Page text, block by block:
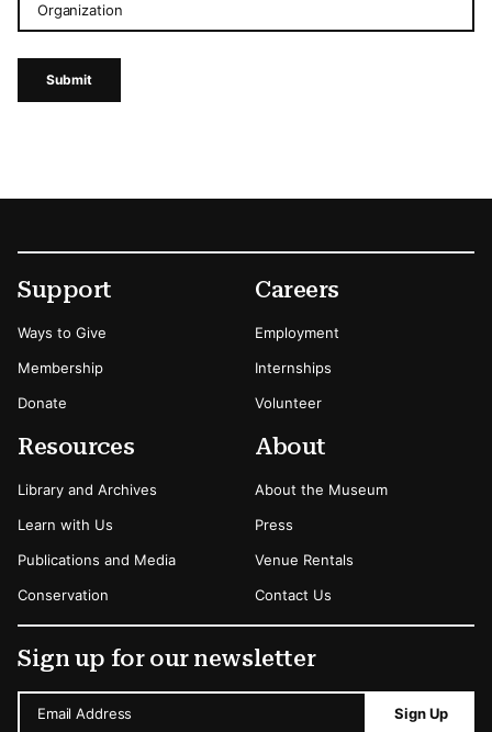
Organization
Submit
Footer
Secondary Menu Options
Support
Ways to Give
Membership
Donate
Careers
Employment
Internships
Volunteer
Resources
Library and Archives
Learn with Us
Publications and Media
Conservation
About
About the Museum
Press
Venue Rentals
Contact Us
Sign up for our newsletter
Email Address Sign Up